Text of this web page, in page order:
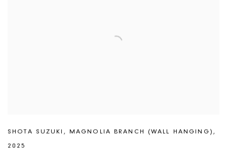
SHOTA SUZUKI , MAGNOLIA BRANCH (WALL HANGING) ,
2025